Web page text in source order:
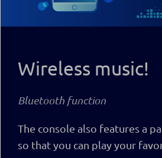
Wireless music!
Bluetooth function
The console also features a
so that you can play your